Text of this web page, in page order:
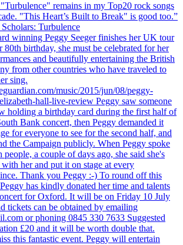
remains in my Top20 rock songs
"This Heart’s Built to Break" is good too.”
Turbulence
winning Peggy Seeger finishes her UK tour
80th birthday, she must be celebrated for her
and beautifully entertaining the British
from other countries who have traveled to
sing.
music/2015/jun/08/peggy-
hall-live-review Peggy saw someone
holding a birthday card during the first half of
Bank concert, then Peggy demanded it
for everyone to see for the second half, and
the Campaign publicly. When Peggy spoke
a couple of days ago, she said she's
her and put it on stage at every
Thank you Peggy :-) To round off this
has kindly donated her time and talents
for Oxford. It will be on Friday 10 July
tickets can be obtained by emailing
or phoning 0845 330 7633 Suggested
£20 and it will be worth double that.
this fantastic event. Peggy will entertain